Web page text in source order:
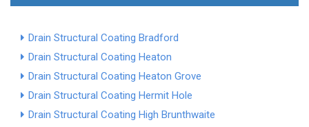
Drain Structural Coating Bradford
Drain Structural Coating Heaton
Drain Structural Coating Heaton Grove
Drain Structural Coating Hermit Hole
Drain Structural Coating High Brunthwaite